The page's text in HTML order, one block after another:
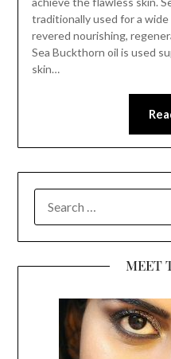
traditionally used for a
revered nourishing,
Sea Buckthorn oil is used
skin…
FOR:
MEET